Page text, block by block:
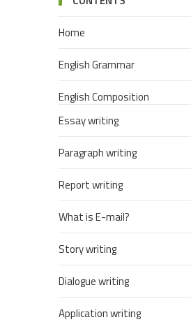
Home
English Grammar
English Composition
Essay writing
Paragraph writing
Report writing
What is E-mail?
Story writing
Dialogue writing
Application writing